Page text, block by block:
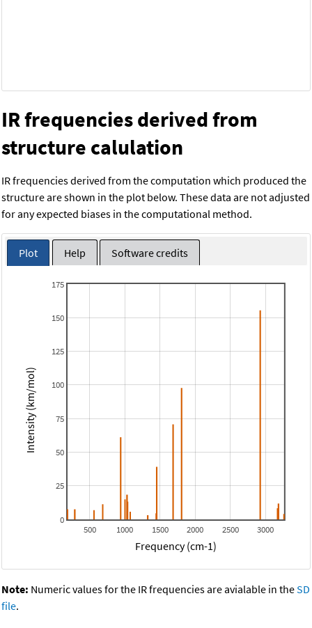
IR frequencies derived from
structure calulation
IR frequencies derived from the computation which produced the
structure are shown in the plot below. These data are not adjusted
for any expected biases in the computational method.
Plot Help Software credits
500 1000 1500 2000 2500 3000
0
25
50
75
100
125
150
175
Frequency (cm-1)
Intensity (km/mol)
Note: Numeric values for the IR frequencies are avialable in theSD
file.